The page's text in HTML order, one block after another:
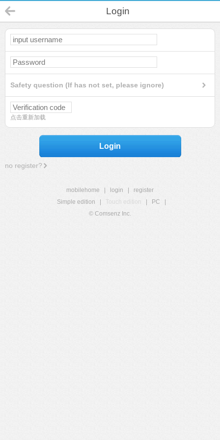
Login
Safety question (If has not set, please ignore)
点击重新加载
Login
no register?
mobilehome login
register
Simple edition
Touch edition PC
© Comsenz Inc.